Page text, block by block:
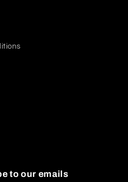
to our emails